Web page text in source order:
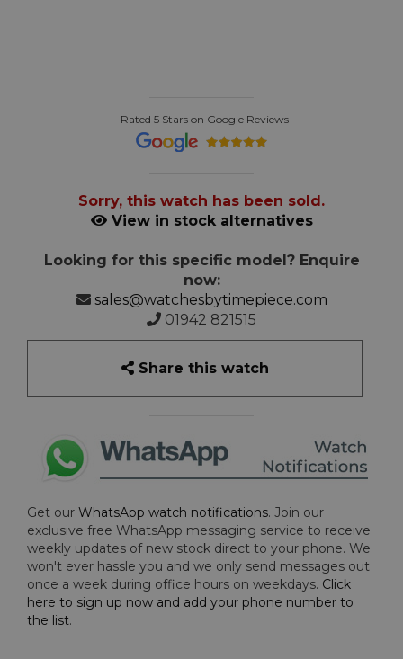
Rated 5 Stars on Google Reviews
Sorry, this watch has been sold.
View in stock alternatives
Looking for this specific model? Enquire
now:
sales@watchesbytimepiece.com
01942 821515
Share this watch
Get our WhatsApp watch notifications. Join our
exclusive free WhatsApp messaging service to receive
weekly updates of new stock direct to your phone. We
won't ever hassle you and we only send messages out
once a week during office hours on weekdays. Click
here to sign up now and add your phone number to
the list.